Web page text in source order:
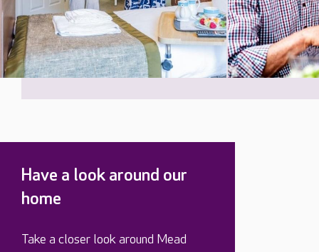
Have a look around our
home
Take a closer look around Mead